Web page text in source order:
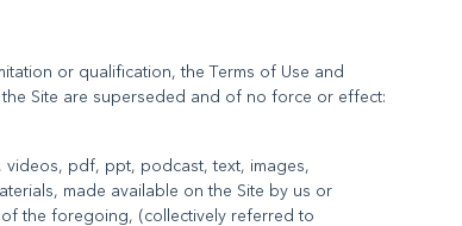
or qualification, the Terms of Use and
videos, pdf, ppt, podcast, text, images,
made available on the Site by us or
the foregoing, (collectively referred to